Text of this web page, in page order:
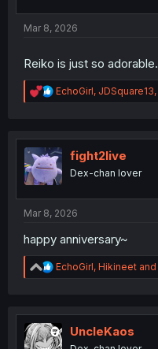
Mar 8, 2026
Reiko is just so adorable.
R
e
t
i
o
n
EchoGirl, JDSquare13,
fight2live
Dex-chan lover
Mar 8, 2026
happy anniversary~
R
e
t
i
o
EchoGirl, Hikineet and
UncleKaos